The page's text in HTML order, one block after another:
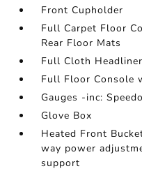
Front Cupholder
Full Carpet Floor
Rear Floor Mats
Full Cloth Headliner
Full Floor Console
Gauges -inc:
Glove Box
Heated Front
way power
support